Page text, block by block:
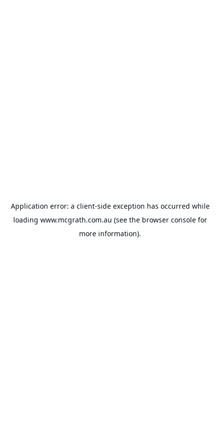
Application error: a client-side exception has occurred while
loading www.mcgrath.com.au (see the browser consolefor
more information).